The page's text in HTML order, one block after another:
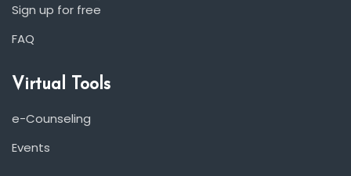
Sign up for free
FAQ
Virtual Tools
e-Counseling
Events